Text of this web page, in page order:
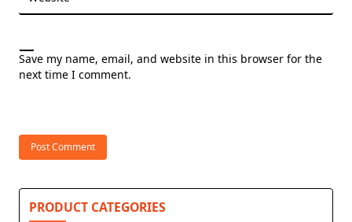
Save my name, email, and website in this browser for the
next time I comment.
PRODUCT CATEGORIES